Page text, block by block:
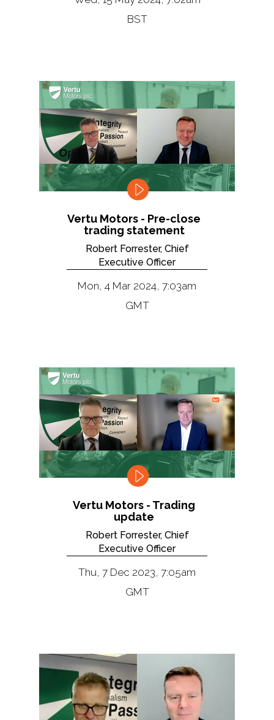
BST
Vertu Motors - Pre-close
trading statement
Robert Forrester, Chief
Executive Officer
Mon, 4 Mar 2024, 7:03am
GMT
Vertu Motors - Trading
update
Robert Forrester, Chief
Executive Officer
Thu, 7 Dec 2023, 7:05am
GMT